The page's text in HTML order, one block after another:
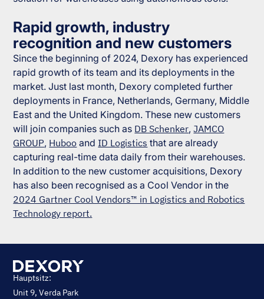
Rapid growth, industry
recognition and new customers
Since the beginning of 2024, Dexory has experienced
rapid growth of its team and its deployments in the
market. Just last month, Dexory completed further
deployments in France, Netherlands, Germany, Middle
East and the United Kingdom. These new customers
will join companies such as DB Schenker,JAMCO
GROUP, Huboo and ID Logistics that are already
capturing real-time data daily from their warehouses.
In addition to the new customer acquisitions, Dexory
has also been recognised as a Cool Vendor in the
2024 Gartner Cool Vendors™ in Logistics and Robotics
Technology report.
Hauptsitz:
Unit 9, Verda Park